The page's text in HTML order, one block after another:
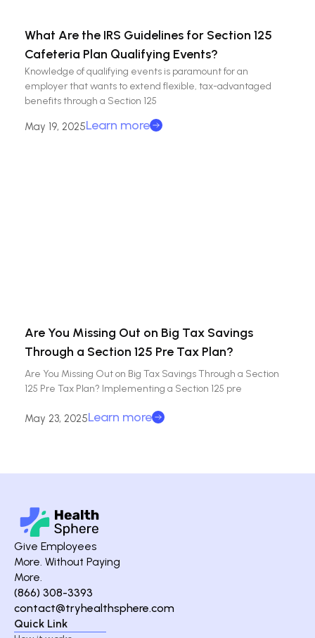
What Are the IRS Guidelines for Section 125
Cafeteria Plan Qualifying Events?
Knowledge of qualifying events is paramount for an
employer that wants to extend flexible, tax-advantaged
benefits through a Section 125
May 19, 2025Learn more
Are You Missing Out on Big Tax Savings
Through a Section 125 Pre Tax Plan?
Are You Missing Out on Big Tax Savings Through a Section
125 Pre Tax Plan? Implementing a Section 125 pre
May 23, 2025Learn more
Give Employees
More. Without Paying
More.
(866) 308-3393
contact@tryhealthsphere.com
Quick Link